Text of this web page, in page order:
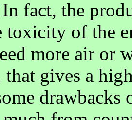
fact, the
toxicity of the
more air or
that gives a